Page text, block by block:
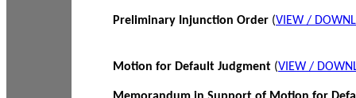
Preliminary Injunction Order (VIEW /
Motion for Default Judgment (VIEW /